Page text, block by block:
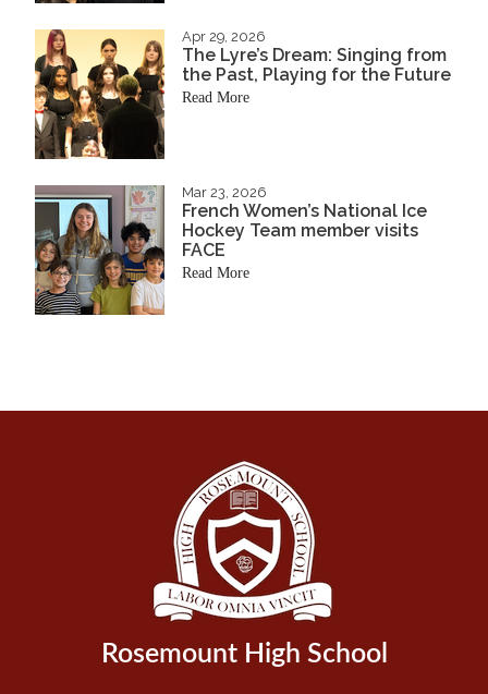
Apr 29, 2026
The Lyre’s Dream: Singing from
the Past, Playing for the Future
Read More
Mar 23, 2026
French Women’s National Ice
Hockey Team member visits
FACE
Read More
Rosemount High School